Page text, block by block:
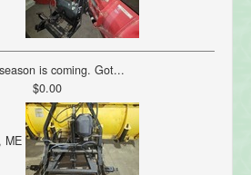
is coming. Got...
$0.00
ME